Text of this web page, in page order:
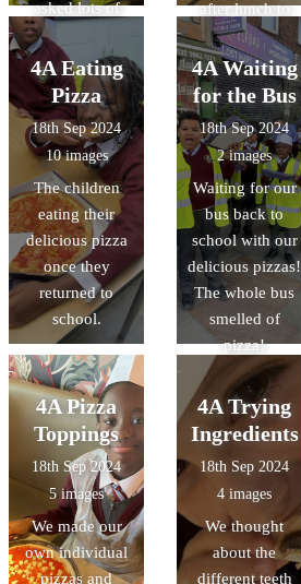
asked lots of
super questions.
We now have
lots of budding
authors!
after lunch to
read books
about
inspirational
black people as
well as black
authors!
4A Eating
Pizza
18th Sep 2024
10 images
The children
eating their
delicious pizza
once they
returned to
school.
4A Waiting
for the Bus
18th Sep 2024
2 images
Waiting for our
bus back to
school with our
delicious pizzas!
The whole bus
smelled of
pizza!
4A Pizza
Toppings
18th Sep 2024
5 images
We made our
own individual
pizzas and
4A Trying
Ingredients
18th Sep 2024
4 images
We thought
about the
different teeth